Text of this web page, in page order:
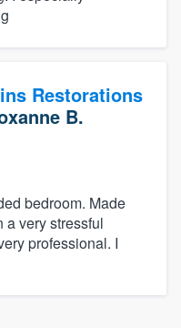
Restorations
B.
bedroom. Made
a very stressful
professional. I